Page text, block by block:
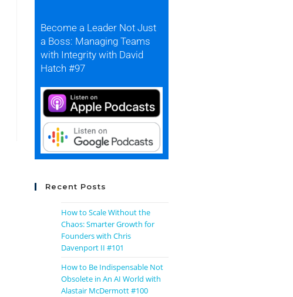
Become a Leader Not Just
a Boss: Managing Teams
with Integrity with David
Hatch #97
Recent Posts
How to Scale Without the
Chaos: Smarter Growth for
Founders with Chris
Davenport II #101
How to Be Indispensable Not
Obsolete in An AI World with
Alastair McDermott #100